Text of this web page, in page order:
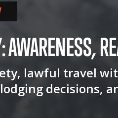
AWARENESS,
lawful travel
decisions,